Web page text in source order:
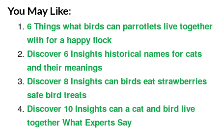
You May Like:
6 Things what birds can parrotlets live together
with for a happy flock
Discover 6 Insights historical names for cats
and their meanings
Discover 8 Insights can birds eat strawberries
safe bird treats
Discover 10 Insights can a cat and bird live
together What Experts Say